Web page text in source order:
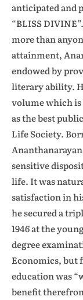
anticipated and
“BLISS
more than
attainment,
endowed by
literary ability.
volume which is
as the best
Life Society.
sensitive
life. It was
satisfaction in
he secured a
1946 at the
degree
Economics, but
education was
benefit